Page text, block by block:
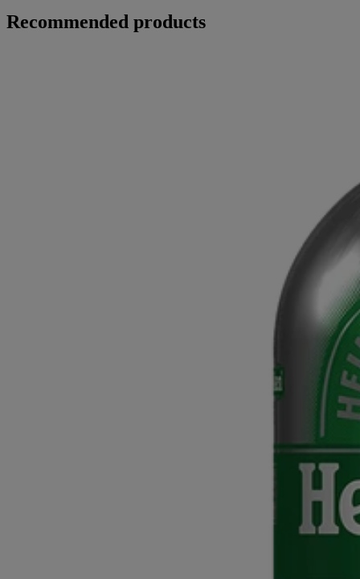
Recommended products